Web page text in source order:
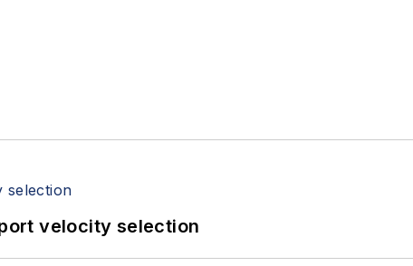
velocity selection